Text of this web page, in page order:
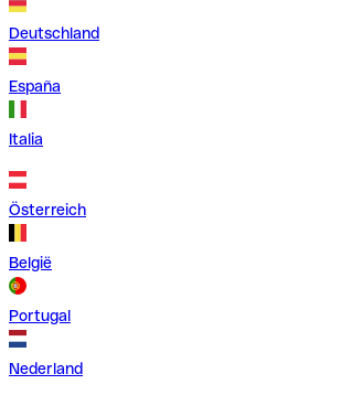
Deutschland
España
Italia
Österreich
België
Portugal
Nederland